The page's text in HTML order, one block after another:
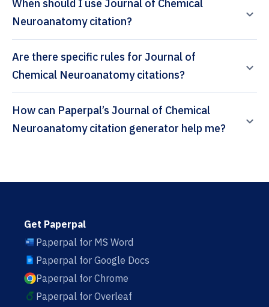
When should I use Journal of Chemical
Neuroanatomy citation?
Are there specific rules for Journal of
Chemical Neuroanatomy citations?
How can Paperpal’s Journal of Chemical
Neuroanatomy citation generator help me?
Get Paperpal
Paperpal for MS Word
Paperpal for Google Docs
Paperpal for Chrome
Paperpal for Overleaf